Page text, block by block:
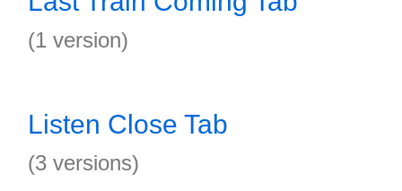
(1 version)
Listen Close Tab
(3 versions)